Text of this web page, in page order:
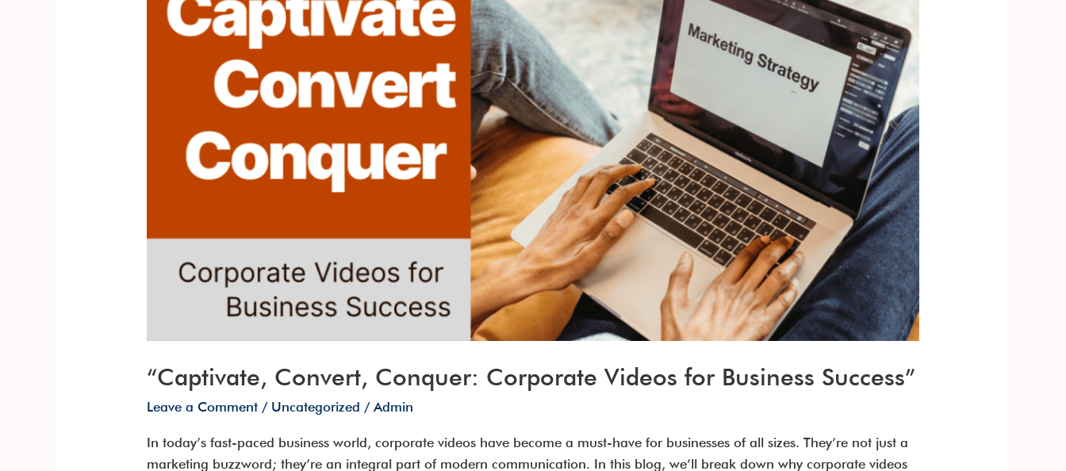
“Captivate, Convert, Conquer: Corporate Videos for Business Success”
Leave a Comment / Uncategorized /Admin
In today’s fast-paced business world, corporate videos have become a must-have for businesses of all sizes. They’re not just a
marketing buzzword; they’re an integral part of modern communication. In this blog, we’ll break down why corporate videos